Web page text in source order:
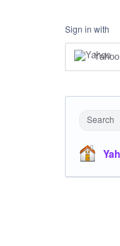
Sign in with
Yahoo
Search